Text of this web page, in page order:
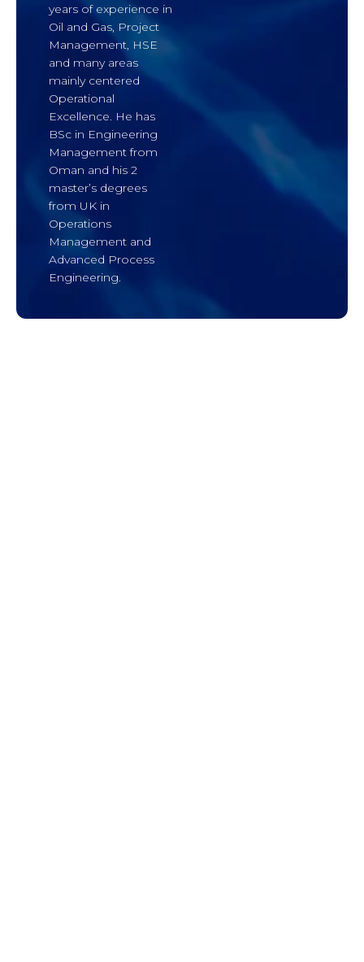
years of experience in
Oil and Gas, Project
Management, HSE
and many areas
mainly centered
Operational
Excellence. He has
BSc in Engineering
Management from
Oman and his 2
master’s degrees
from UK in
Operations
Management and
Advanced Process
Engineering.